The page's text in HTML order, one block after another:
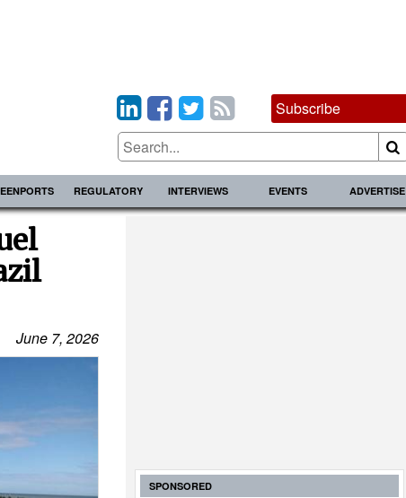
Subscribe
REGULATORY INTERVIEWS EVENTS ADVERTISE
June 7, 2026
SPONSORED